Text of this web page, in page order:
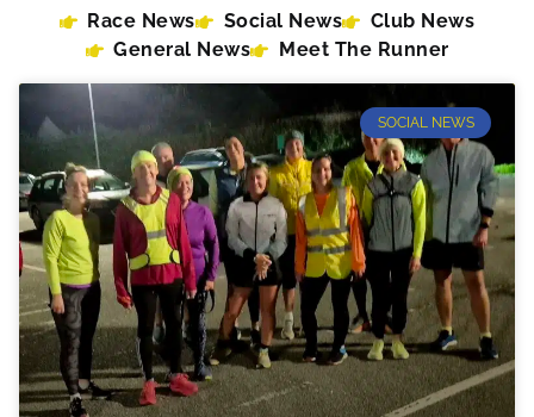
Race News Social News
Club News
General News
Meet The Runner
SOCIAL NEWS